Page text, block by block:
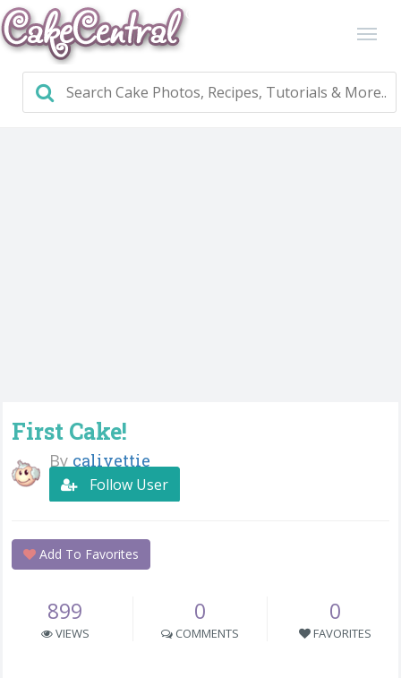
First Cake!
By calivettie
Follow User
Add To Favorites
899
VIEWS
0
COMMENTS
0
FAVORITES